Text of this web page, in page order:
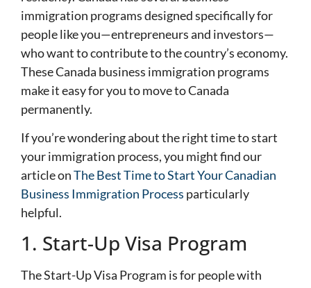
immigration programs designed specifically for
people like you—entrepreneurs and investors—
who want to contribute to the country’s economy.
These Canada business immigration programs
make it easy for you to move to Canada
permanently.
If you’re wondering about the right time to start
your immigration process, you might find our
article onThe Best Time to Start Your Canadian
Business Immigration Process particularly
helpful.
1. Start-Up Visa Program
The Start-Up Visa Program is for people with